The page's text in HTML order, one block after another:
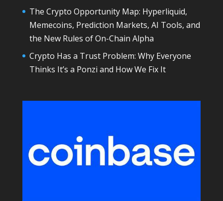
The Crypto Opportunity Map: Hyperliquid,
Memecoins, Prediction Markets, AI Tools, and
the New Rules of On-Chain Alpha
Crypto Has a Trust Problem: Why Everyone
Thinks It’s a Ponzi and How We Fix It